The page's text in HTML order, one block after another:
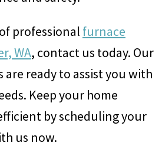
professional furnace
WA, contact us today. Our
ready to assist you with
Keep your home
by scheduling your
us now.